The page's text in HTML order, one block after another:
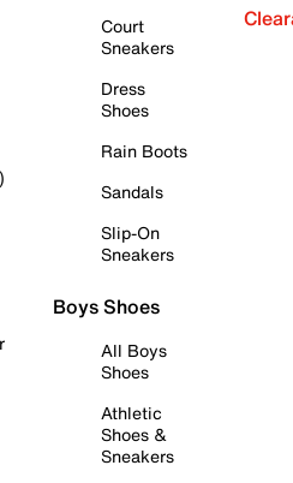
Court
Sneakers
Dress
Shoes
Rain Boots
Sandals
Slip-On
Sneakers
Boys Shoes
All Boys
Shoes
Athletic
Shoes &
Sneakers